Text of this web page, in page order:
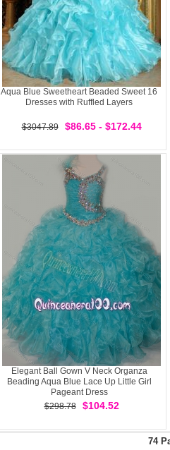
Aqua Blue Sweetheart Beaded Sweet 16
Dresses with Ruffled Layers
$3047.89 $86.65 - $172.44
Elegant Ball Gown V Neck Organza
Beading Aqua Blue Lace Up Little Girl
Pageant Dress
$298.78
$104.52
74